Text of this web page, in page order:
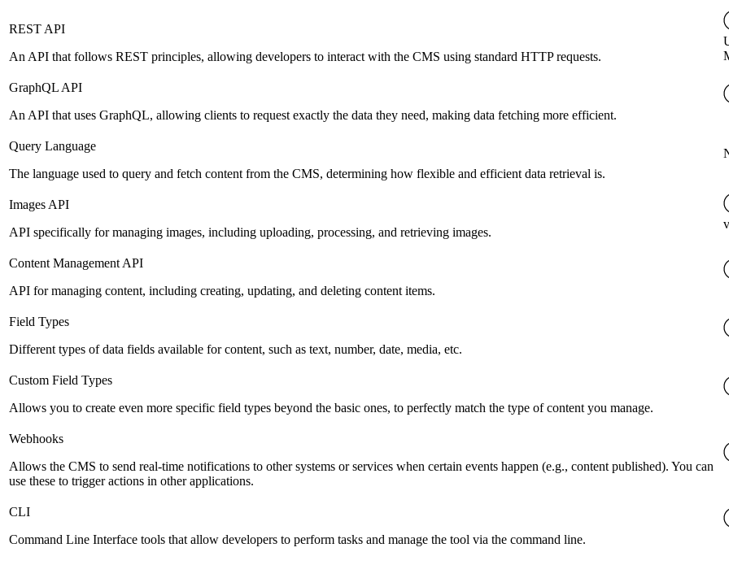
REST API
An API that follows REST principles, allowing developers to interact with the CMS using standard HTTP requests.
GraphQL API
An API that uses GraphQL, allowing clients to request exactly the data they need, making data fetching more efficient.
Query Language
The language used to query and fetch content from the CMS, determining how flexible and efficient data retrieval is.
Images API
API specifically for managing images, including uploading, processing, and retrieving images.
Content Management API
API for managing content, including creating, updating, and deleting content items.
Field Types
Different types of data fields available for content, such as text, number, date, media, etc.
Custom Field Types
Allows you to create even more specific field types beyond the basic ones, to perfectly match the type of content you manage.
Webhooks
Allows the CMS to send real-time notifications to other systems or services when certain events happen (e.g., content published). You can
use these to trigger actions in other applications.
CLI
Command Line Interface tools that allow developers to perform tasks and manage the tool via the command line.